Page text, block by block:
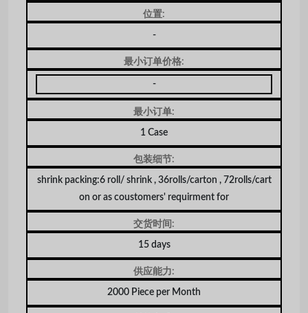
位置:
-
最小订单价格:
-
最小订单:
1 Case
包装细节:
shrink packing:6 roll/ shrink , 36rolls/carton , 72rolls/cart
on or as coustomers' requirment for
交货时间:
15 days
供应能力:
2000 Piece per Month